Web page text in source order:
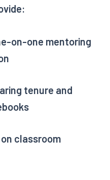
on-one mentoring
tenure and
classroom